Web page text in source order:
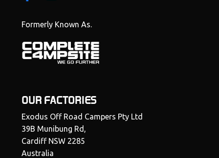
Formerly Known As.
OUR FACTORIES
Exodus Off Road Campers Pty Ltd
39B Munibung Rd,
Cardiff NSW 2285
Australia